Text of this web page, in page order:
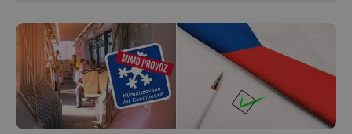
management. The website cannot be used properly
without strictly necessary cookies.
Name
Provider/
Domain
missing_agency_profile_modal_displayed .expats.cz